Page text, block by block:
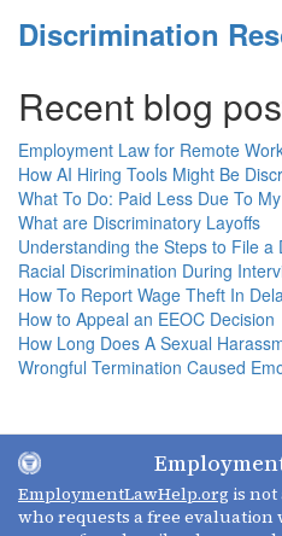
Discrimination
Recent blog
Employment Law for Remote
How AI Hiring Tools Might Be
What To Do: Paid Less Due To
What are Discriminatory Layoffs
Understanding the Steps to File a
Racial Discrimination During
How To Report Wage Theft In
How to Appeal an EEOC Decision
How Long Does A Sexual
Wrongful Termination Caused
EmploymentLawHelp.org is
who requests a free